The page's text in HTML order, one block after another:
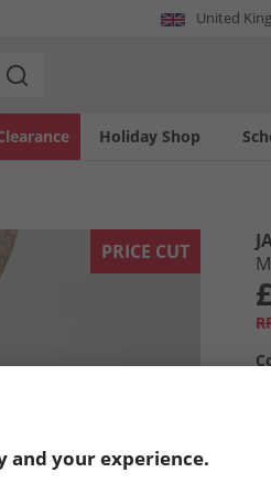
United
Holiday Shop
PRICE CUT
and your experience.